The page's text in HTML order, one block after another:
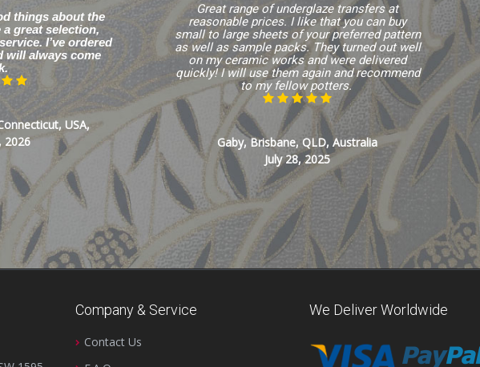
things about the
a great selection,
I’ve ordered
will always come
USA,
2026
Great range of underglaze transfers at
reasonable prices. I like that you can buy
small to large sheets of your preferred pattern
as well as sample packs. They turned out well
on my ceramic works and were delivered
quickly! I will use them again and recommend
to my fellow potters.
Gaby, Brisbane, QLD, Australia
July 28, 2025
Company & Service
Contact Us
We Deliver Worldwide